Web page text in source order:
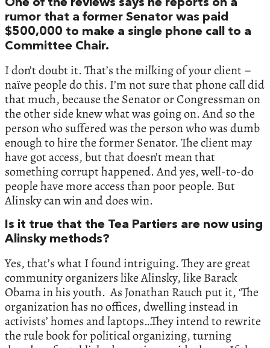
One of the reviews says he reports on a
rumor that a former Senator was paid
$500,000 to make a single phone call to a
Committee Chair.
I don’t doubt it. That’s the milking of your client –
naïve people do this. I’m not sure that phone call did
that much, because the Senator or Congressman on
the other side knew what was going on. And so the
person who suffered was the person who was dumb
enough to hire the former Senator. The client may
have got access, but that doesn’t mean that
something corrupt happened. And yes, well-to-do
people have more access than poor people. But
Alinsky can win and does win.
Is it true that the Tea Partiers are now using
Alinsky methods?
Yes, that’s what I found intriguing. They are great
community organizers like Alinsky, like Barack
Obama in his youth. As Jonathan Rauch put it, ‘The
organization has no offices, dwelling instead in
activists’ homes and laptops…They intend to rewrite
the rule book for political organizing, turning